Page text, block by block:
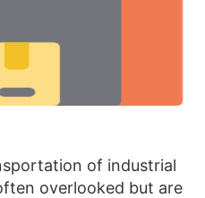
of industrial
overlooked but are